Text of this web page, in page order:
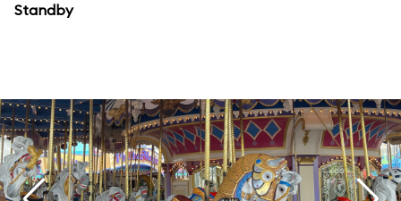
Standby